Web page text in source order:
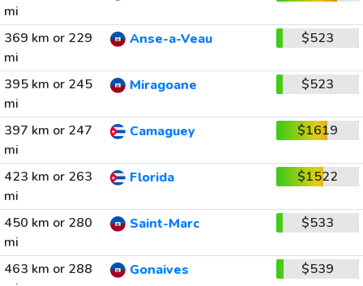
mi
369 km or 229
mi
Anse-a-Veau $523
395 km or 245
mi
Miragoane $523
397 km or 247
mi
Camaguey $1619
423 km or 263
mi
Florida $1522
450 km or 280
mi
Saint-Marc $533
463 km or 288
Gonaives $539